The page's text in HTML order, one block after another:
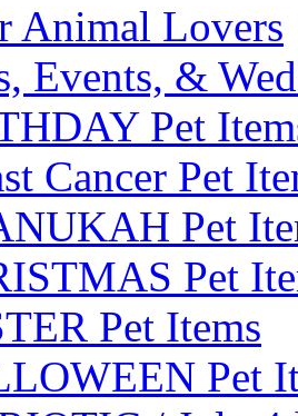
Animal Lovers
Events, &
Pet
Cancer Pet
Pet
Pet
Pet Items
Pet